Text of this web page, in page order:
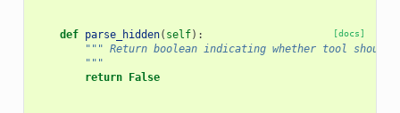
[docs]
def parse_hidden( self):
""" Return boolean indicating whether tool should
        """
return
False